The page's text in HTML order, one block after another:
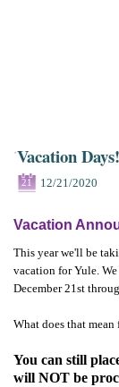
Vacation Days!
21 12/21/2020
Vacation
This year we'll be
vacation for Yule.
December 21st
What does that mean
You can still
will NOT be